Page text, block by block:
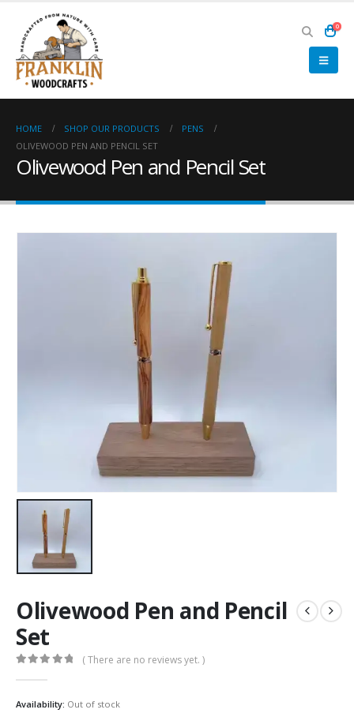
0
HOME SHOP OUR PRODUCTS
PENS
OLIVEWOOD PEN AND PENCIL SET
Olivewood Pen and Pencil Set
Olivewood Pen and Pencil
Set
( There are no reviews yet. )
Availability: Out of stock